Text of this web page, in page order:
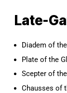
Late-
Diadem of
Plate of the
Scepter of
Chausses of